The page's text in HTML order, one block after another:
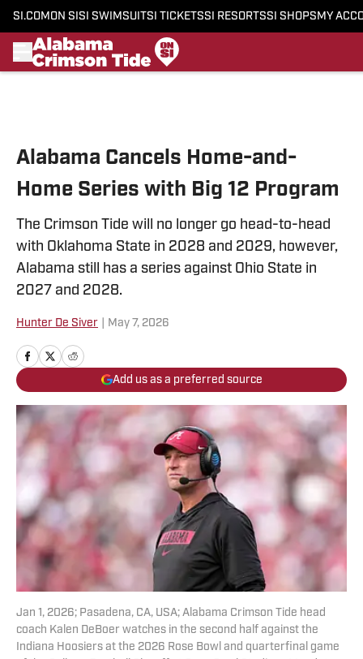
SI.COM ON SI SI SWIMSUITSI TICKETSSI RESORTSSI SHOPS MY
Alabama Cancels Home-and-
Home Series with Big 12 Program
The Crimson Tide will no longer go head-to-head
with Oklahoma State in 2028 and 2029, however,
Alabama still has a series against Ohio State in
2027 and 2028.
Hunter De Siver May 7, 2026
Add us as a preferred source
Jan 1, 2026; Pasadena, CA, USA; Alabama Crimson Tide head
coach Kalen DeBoer watches in the second half against the
Indiana Hoosiers at the 2026 Rose Bowl and quarterfinal game